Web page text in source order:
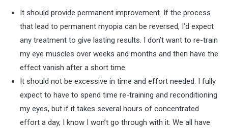
It should provide permanent improvement. If the process
that lead to permanent myopia can be reversed, I’d expect
any treatment to give lasting results. I don’t want to re-train
my eye muscles over weeks and months and then have the
effect vanish after a short time.
It should not be excessive in time and effort needed. I fully
expect to have to spend time re-training and reconditioning
my eyes, but if it takes several hours of concentrated
effort a day, I know I won’t go through with it. We all have